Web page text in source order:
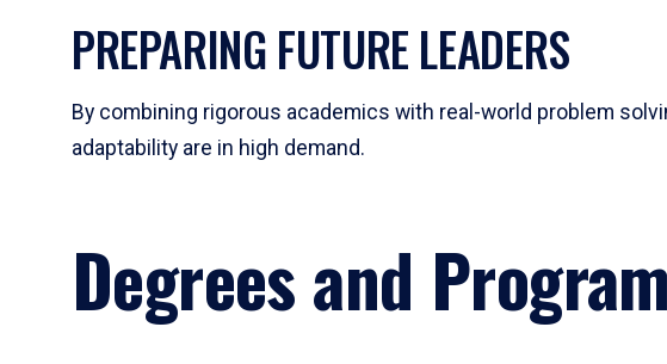
PREPARING FUTURE LEADERS
By combining rigorous academics with real-world problem
adaptability are in high demand.
Degrees and